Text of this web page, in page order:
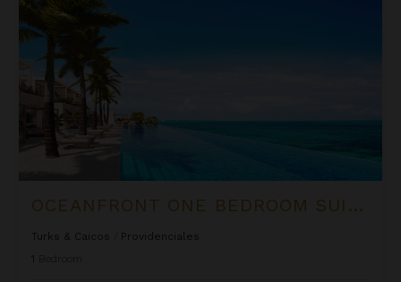
OCEANFRONT ONE BEDROOM SUITE AT ROCK HOUSE
Turks & Caicos
Providenciales
1